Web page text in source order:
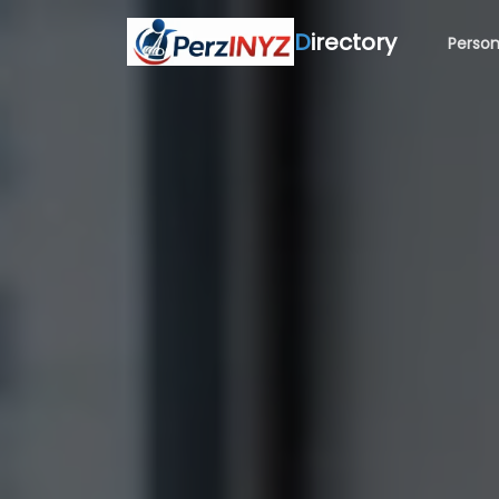
Directory